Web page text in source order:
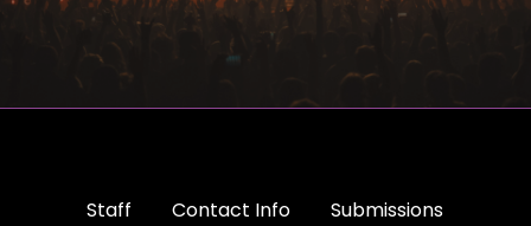
Staff Contact Info Submissions